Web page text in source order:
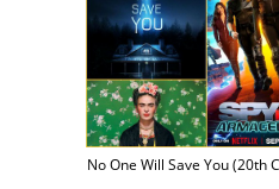
No One Will Save You (20th